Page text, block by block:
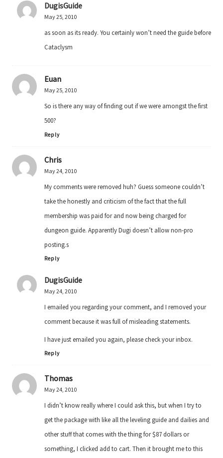
DugisGuide
May 25, 2010
as soon as its ready. You certainly won’t need the guide before
Cataclysm
Euan
May 25, 2010
So is there any way of finding out if we were amongst the first
500?
Reply
Chris
May 24, 2010
My comments were removed huh? Guess someone couldn’t
take the honestly and criticism of the fact that the full
membership was paid for and now being charged for
dungeon guide. Apparently Dugi doesn’t allow non-pro
posting.s
Reply
DugisGuide
May 24, 2010
I emailed you regarding your comment, and I removed your
comment because it was full of misleading statements.
I have just emailed you again, please check your inbox.
Reply
Thomas
May 24, 2010
I didn’t know really where I could ask this, but when I try to
get the package with like all the leveling guide and dailies and
other stuff that comes with the thing for $87 dollars or
something, I clicked add to cart. Then it brought me to this